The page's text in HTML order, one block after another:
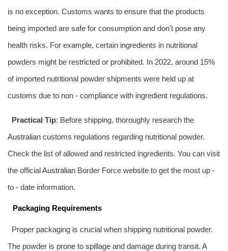
is no exception. Customs wants to ensure that the products
being imported are safe for consumption and don't pose any
health risks. For example, certain ingredients in nutritional
powders might be restricted or prohibited. In 2022, around 15%
of imported nutritional powder shipments were held up at
customs due to non - compliance with ingredient regulations.
Practical Tip: Before shipping, thoroughly research the
Australian customs regulations regarding nutritional powder.
Check the list of allowed and restricted ingredients. You can visit
the officialAustralian Border Force website to get the most up -
to - date information.
Packaging Requirements
Proper packaging is crucial when shipping nutritional powder.
The powder is prone to spillage and damage during transit. A